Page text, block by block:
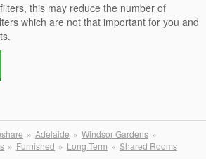
this may reduce the number of
which are not that important for you and
Adelaide
Windsor Gardens
Furnished Long Term Shared Rooms